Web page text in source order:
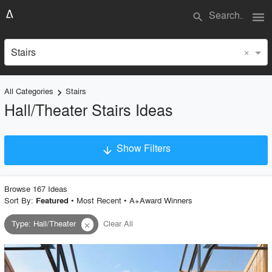
search menu
Stairs ×
All Categories keyboard_arrow_right Stairs
Hall/Theater Stairs Ideas
arrow_downward Show Filters
Project Type
Material
Style
Browse 167 Ideas
Sort By: Featured • Most Recent• A+Award Winners
Type: Hall/Theater close Clear All